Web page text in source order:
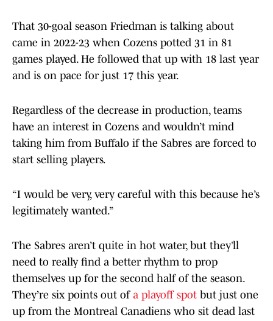
That 30-goal season Friedman is talking about
came in 2022-23 when Cozens potted 31 in 81
games played. He followed that up with 18 last year
and is on pace for just 17 this year.
Regardless of the decrease in production, teams
have an interest in Cozens and wouldn’t mind
taking him from Buffalo if the Sabres are forced to
start selling players.
“I would be very, very careful with this because he’s
legitimately wanted.”
The Sabres aren’t quite in hot water, but they’ll
need to really find a better rhythm to prop
themselves up for the second half of the season.
They’re six points out of a playoff spot but just one
up from the Montreal Canadiens who sit dead last